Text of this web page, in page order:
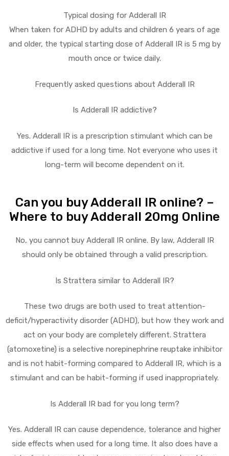
Typical dosing for Adderall IR
When taken for ADHD by adults and children 6 years of age
and older, the typical starting dose of Adderall IR is 5 mg by
mouth once or twice daily.
Frequently asked questions about Adderall IR
Is Adderall IR addictive?
Yes. Adderall IR is a prescription stimulant which can be
addictive if used for a long time. Not everyone who uses it
long-term will become dependent on it.
Can you buy Adderall IR online? –
Where to buy Adderall 20mg Online
No, you cannot buy Adderall IR online. By law, Adderall IR
should only be obtained through a valid prescription.
Is Strattera similar to Adderall IR?
These two drugs are both used to treat attention-
deficit/hyperactivity disorder (ADHD), but how they work and
act on your body are completely different. Strattera
(atomoxetine) is a selective norepinephrine reuptake inhibitor
and is not habit-forming compared to Adderall IR, which is a
stimulant and can be habit-forming if used inappropriately.
Is Adderall IR bad for you long term?
Yes. Adderall IR can cause dependence, tolerance and higher
side effects when used for a long time. It also does have a